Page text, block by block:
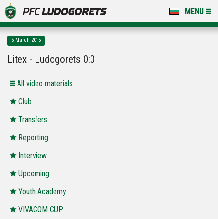
MENU
LUDOGORETS TV
STADIUM & BASES
CLUB
FOR FANS
5 March 2015
Litex - Ludogorets 0:0
All video materials
Club
Transfers
Reporting
Interview
Upcoming
Youth Academy
VIVACOM CUP